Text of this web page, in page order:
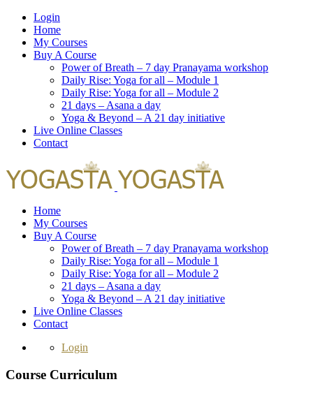
Login
Home
My Courses
Buy A Course
Power of Breath – 7 day Pranayama workshop
Daily Rise: Yoga for all – Module 1
Daily Rise: Yoga for all – Module 2
21 days – Asana a day
Yoga & Beyond – A 21 day initiative
Live Online Classes
Contact
Home
My Courses
Buy A Course
Power of Breath – 7 day Pranayama workshop
Daily Rise: Yoga for all – Module 1
Daily Rise: Yoga for all – Module 2
21 days – Asana a day
Yoga & Beyond – A 21 day initiative
Live Online Classes
Contact
Login
Course Curriculum